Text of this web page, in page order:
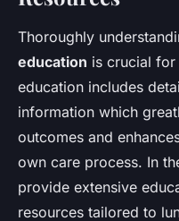
Thoroughly
education is crucial for
education includes
information which
outcomes and
own care process. In
provide extensive
resources tailored to